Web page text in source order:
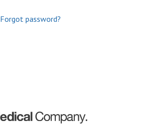
Forgot password?